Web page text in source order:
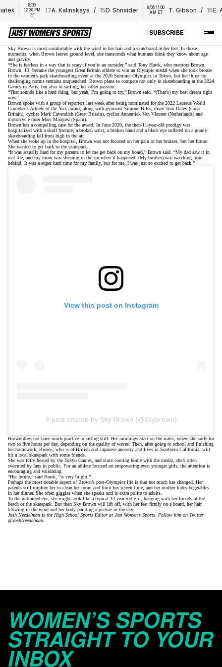
8/06
12:30 PM
ET
17A. Kalinskaya 15D. Shnaider
8/06 11:00
AM ET
T. Gibson 16E.
SUBSCRIBE
Sky Brown is most comfortable with the wind in her hair and a skateboard at her feet. In those
moments, when Brown leaves ground level, she transcends what humans think they know about age
and gravity.
“She is fearless in a way that is scary if you’re an outsider,” said Tony Hawk, who mentors Brown.
Brown, 13, became the youngest Great Britain athlete to win an Olympic medal when she took bronze
in the women’s park skateboarding event at the 2020 Summer Olympics in Tokyo, but her thirst for
challenging norms remains unquenched. Brown plans to compete not only in skateboarding at the 2024
Games in Paris, but also in surfing, her other passion.
“That sounds like a hard thing, but yeah, I’m going to try,” Brown said. “(That’s) my best dream right
now.”
Brown spoke with a group of reporters last week after being nominated for the 2022 Laureus World
Comeback Athlete of the Year award, along with gymnast Simone Biles, diver Tom Daley (Great
Britain), cyclist Mark Cavendish (Great Britain), cyclist Annemiek Van Vleuten (Netherlands) and
motorcycle racer Marc Marquez (Spain).
Brown has a compelling case for the award. In June 2020, the then-11-year-old prodigy was
hospitalized with a skull fracture, a broken wrist, a broken hand and a black eye suffered on a gnarly
skateboarding fall from high in the air.
When she woke up in the hospital, Brown was not focused on her pain or her bruises, but her future:
She wanted to get back to the skatepark.
“It was actually hard for my parents to let me get back on my board,” Brown said. “My dad saw it in
real life, and my mom was sleeping in the car when it happened. (My brother) was watching from
behind. It was a super hard time for my family, but for me, I was just so excited to get back.”
View this post on Instagram
A post shared by Sky Brown (@skybrown)
Brown does not have much practice in sitting still. Her mornings start on the water, where she surfs for
two to five hours per day, depending on the quality of waves. Then, after going to school and finishing
her homework, Brown, who is of British and Japanese ancestry and lives in Southern California, will
hit a local skatepark with some friends.
She was fully healed by the Tokyo Games, and since coming home with the medal, she’s often
swarmed by fans in public. For an athlete focused on empowering even younger girls, the attention is
encouraging and validating.
“Her future,” said Hawk, “is very bright.”
Perhaps the most notable aspect of Brown’s post-Olympics life is that not much has changed. Her
parents still implore her to clean her room and limit her screen time, and her mother hides vegetables
in her dinner. She often giggles when she speaks and is extra polite to adults.
To the untrained eye, she might look like a typical 13-year-old girl, hanging with her friends at the
beach or the skatepark. But then Sky Brown will lift off, with her feet firmly on a board, her hair
blowing in the wind and her body painting a picture in the sky.
Josh Needelman is the High School Sports Editor at Just Women’s Sports. Follow him on Twitter
@JoshNeedelman.
WOMEN’S SPORTS
STRAIGHT TO YOUR
INBOX